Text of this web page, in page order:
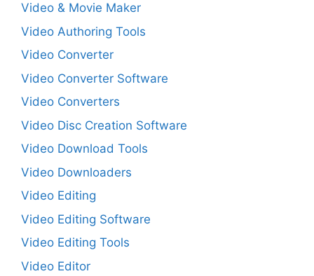
Video & Movie Maker
Video Authoring Tools
Video Converter
Video Converter Software
Video Converters
Video Disc Creation Software
Video Download Tools
Video Downloaders
Video Editing
Video Editing Software
Video Editing Tools
Video Editor